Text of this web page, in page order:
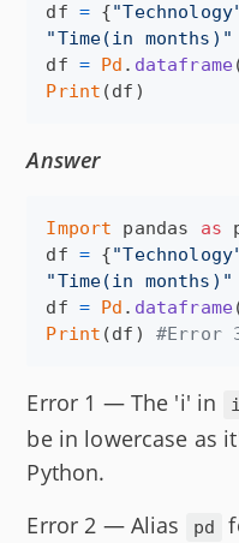
df = {
"Time(in months)"
df = Pd . dataframe
Print (df )
Answer
Import pandas as
df = {
"Time(in months)"
df = Pd . dataframe
Print (df ) #Error
Error 1 — The 'i' in
be in lowercase as
Python.
Error 2 — Alias
pd